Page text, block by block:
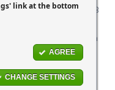
2479069. VAT No. GB
Office: McMullen
England DL1 1XZ
link at the bottom
AGREE
CHANGE SETTINGS